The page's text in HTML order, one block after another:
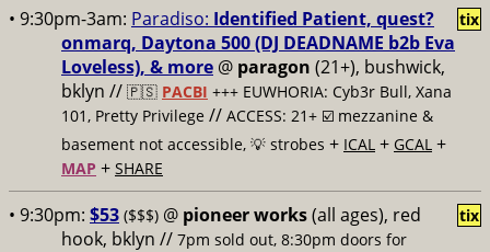
• 9:30pm-3am: Paradiso: Identified Patient, quest?
onmarq, Daytona 500 (DJ DEADNAME b2b Eva
Loveless), & more @ paragon (21+), bushwick,
bklyn // 🇵🇸 PACBI +++ EUWHORIA: Cyb3r Bull, Xana
101, Pretty Privilege // ACCESS: 21+ ☑️ mezzanine &
basement not accessible, 💡 strobes + ICAL + GCAL +
MAP + SHARE
tix
• 9:30pm: $53 ($$$) @ pioneer works(all ages), red
hook, bklyn // 7pm sold out, 8:30pm doors for
tix